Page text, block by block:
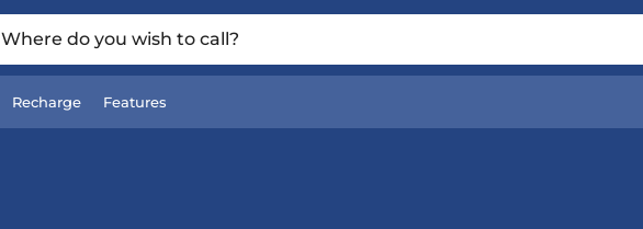
Where do you wish to call?
Recharge Features